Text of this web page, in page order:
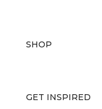
SHOP
GET INSPIRED